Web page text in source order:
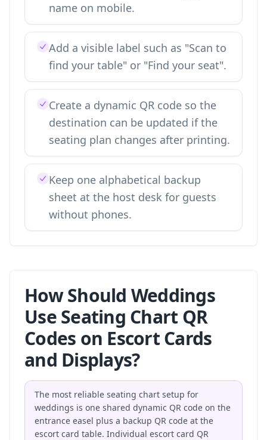
name on mobile.
Add a visible label such as "Scan to
find your table" or "Find your seat".
Create a dynamic QR code so the
destination can be updated if the
seating plan changes after printing.
Keep one alphabetical backup
sheet at the host desk for guests
without phones.
How Should Weddings
Use Seating Chart QR
Codes on Escort Cards
and Displays?
The most reliable seating chart setup for
weddings is one shared dynamic QR code on the
entrance easel plus a backup QR code at the
escort card table. Individual escort card QR